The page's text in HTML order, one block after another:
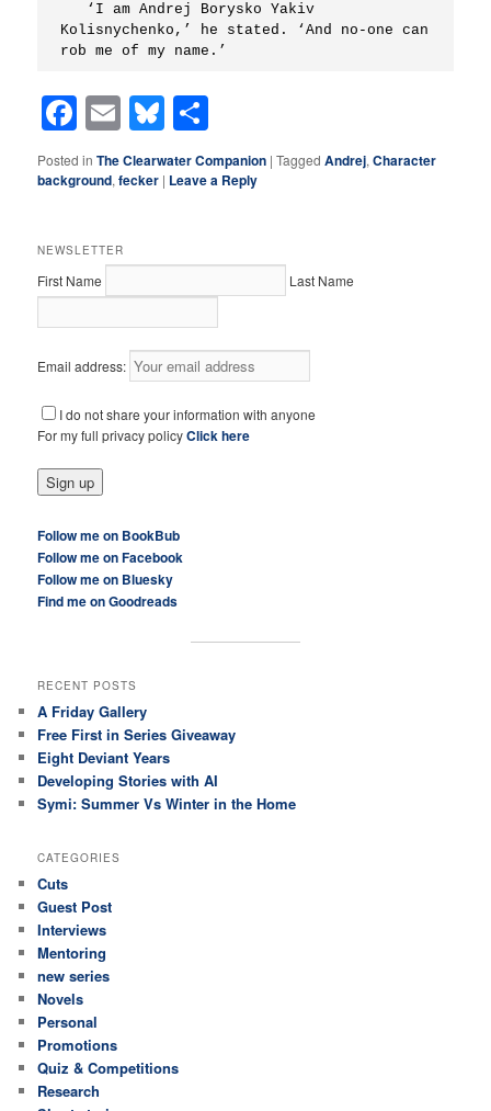
Kolisnychenko,’ he stated. ‘And no-one can
Facebook
EmailBluesky
Posted in The Clearwater Companion |Tagged Andrej,Character
background,fecker | Leave a Reply
NEWSLETTER
First Name Last Name
Email address:
I do not share your information with anyone
For my full privacy policyClick here
Follow me on BookBub
Follow me on Facebook
Follow me on Bluesky
Find me on Goodreads
RECENT POSTS
A Friday Gallery
Free First in Series Giveaway
Eight Deviant Years
Developing Stories with AI
Symi: Summer Vs Winter in the Home
CATEGORIES
Cuts
Guest Post
Interviews
Mentoring
new series
Novels
Personal
Promotions
Quiz & Competitions
Research